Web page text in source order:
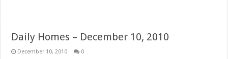
Daily Homes – December 10, 2010
December 10, 2010 0